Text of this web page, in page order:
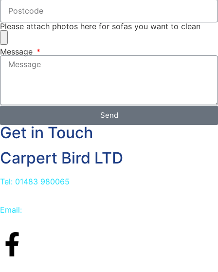
Please attach photos here for sofas you want to clean
Message
Send
Get in Touch
Carpert Bird LTD
Tel: 01483 980065
Email: